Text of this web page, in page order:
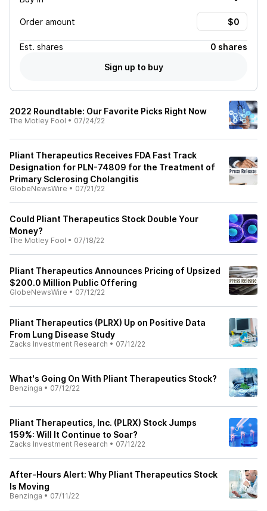
Order amount
Est. shares
0 shares
Sign up to buy
2022 Roundtable: Our Favorite Picks Right Now
The Motley Fool • 07/24/22
Pliant Therapeutics Receives FDA Fast Track
Designation for PLN-74809 for the Treatment of
Primary Sclerosing Cholangitis
GlobeNewsWire • 07/21/22
Could Pliant Therapeutics Stock Double Your
Money?
The Motley Fool • 07/18/22
Pliant Therapeutics Announces Pricing of Upsized
$200.0 Million Public Offering
GlobeNewsWire • 07/12/22
Pliant Therapeutics (PLRX) Up on Positive Data
From Lung Disease Study
Zacks Investment Research • 07/12/22
What's Going On With Pliant Therapeutics Stock?
Benzinga • 07/12/22
Pliant Therapeutics, Inc. (PLRX) Stock Jumps
159%: Will It Continue to Soar?
Zacks Investment Research • 07/12/22
After-Hours Alert: Why Pliant Therapeutics Stock
Is Moving
Benzinga • 07/11/22